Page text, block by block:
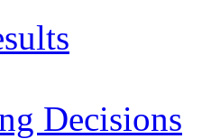
Decisions